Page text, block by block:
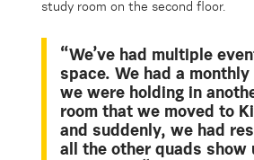
study room on the second floor.
“We’ve had multiple
space. We had a
we were holding in
room that we moved to
and suddenly, we had
all the other quads show